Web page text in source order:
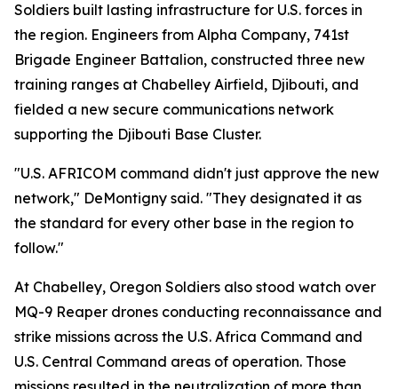
Soldiers built lasting infrastructure for U.S. forces in
the region. Engineers from Alpha Company, 741st
Brigade Engineer Battalion, constructed three new
training ranges at Chabelley Airfield, Djibouti, and
fielded a new secure communications network
supporting the Djibouti Base Cluster.
"U.S. AFRICOM command didn't just approve the new
network," DeMontigny said. "They designated it as
the standard for every other base in the region to
follow."
At Chabelley, Oregon Soldiers also stood watch over
MQ-9 Reaper drones conducting reconnaissance and
strike missions across the U.S. Africa Command and
U.S. Central Command areas of operation. Those